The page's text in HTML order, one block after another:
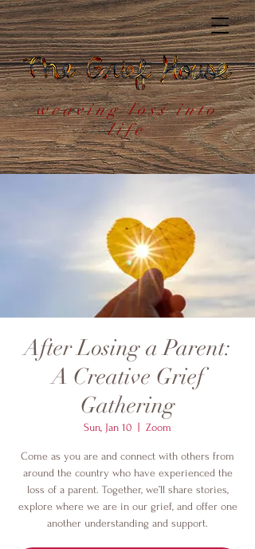
weaving loss into
life
After Losing a Parent:
A Creative Grief
Gathering
Sun, Jan 10 Zoom
Come as you are and connect with others from
around the country who have experienced the
loss of a parent. Together, we’ll share stories,
explore where we are in our grief, and offer one
another understanding and support.